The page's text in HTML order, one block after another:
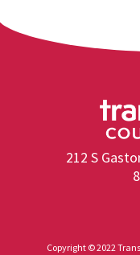
212 S
Copyright © 2022